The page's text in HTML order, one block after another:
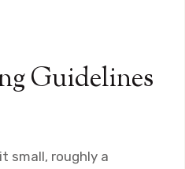
Guidelines
small, roughly a